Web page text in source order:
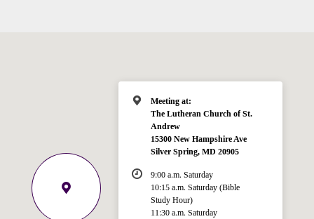
Meeting at:
The Lutheran Church of St.
Andrew
15300 New Hampshire Ave
Silver Spring, MD 20905
9:00 a.m. Saturday
10:15 a.m. Saturday (Bible
Study Hour)
11:30 a.m. Saturday